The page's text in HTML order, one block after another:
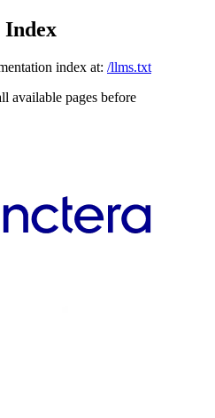
Index
index at: /llms.txt
available pages before